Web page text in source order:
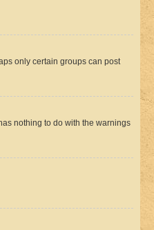
only certain groups can post
nothing to do with the warnings